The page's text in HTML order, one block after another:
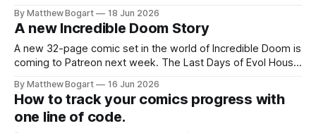
is a product and the other is a relationship. I've been
thinking about it ever
By Matthew Bogart 18 Jun 2026
A new Incredible Doom Story
A new 32-page comic set in the world of Incredible Doom is
coming to Patreon next week. The Last Days of Evol House
punk house. Any paid member gets access the day it goes
live.
By Matthew Bogart 16 Jun 2026
How to track your comics progress with
one line of code.